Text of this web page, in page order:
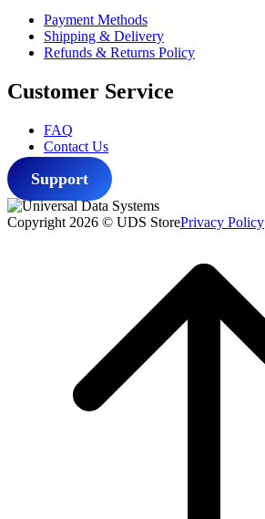
Payment Methods
Shipping & Delivery
Refunds & Returns Policy
Customer Service
FAQ
Contact Us
Support
Copyright 2026 © UDS StorePrivacy Policy